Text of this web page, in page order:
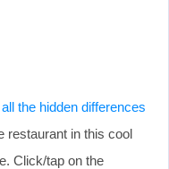
the hidden differences
restaurant in this cool
Click/tap on the